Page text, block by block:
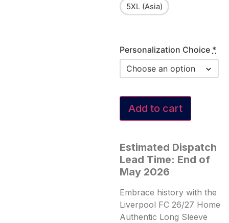
5XL (Asia)
Personalization Choice *
Add to cart
Estimated Dispatch
Lead Time: End of
May 2026
Embrace history with the
Liverpool FC 26/27 Home
Authentic Long Sleeve